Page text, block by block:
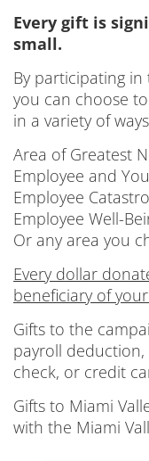
Every gift is
small.
By participating in
you can choose
in a variety of
Area of Greatest
Employee and
Employee
Employee Well-
Or any area you
Every dollar
beneficiary of
Gifts to the
payroll deduction,
check, or credit
Gifts to Miami
with the Miami